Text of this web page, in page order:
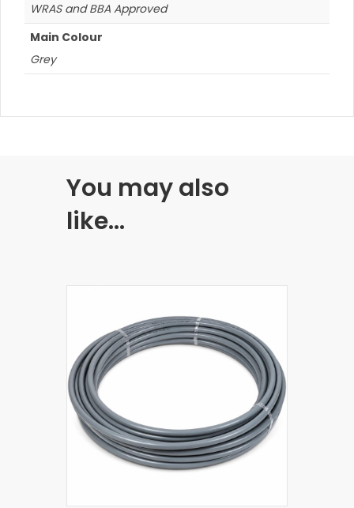
WRAS and BBA Approved
Main Colour
Grey
You may also
like…